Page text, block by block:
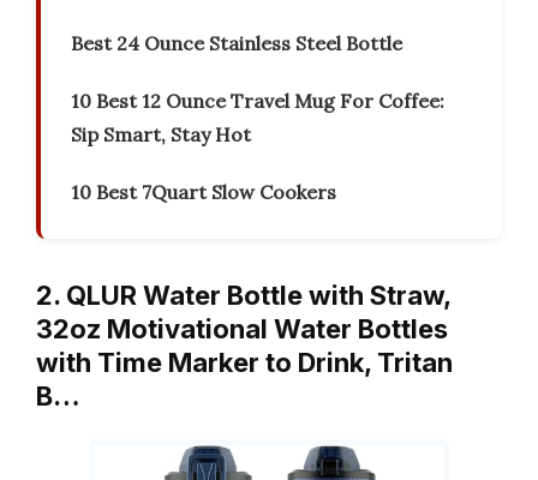
Best 24 Ounce Stainless Steel Bottle
10 Best 12 Ounce Travel Mug For Coffee:
Sip Smart, Stay Hot
10 Best 7Quart Slow Cookers
2. QLUR Water Bottle with Straw,
32oz Motivational Water Bottles
with Time Marker to Drink, Tritan
B…